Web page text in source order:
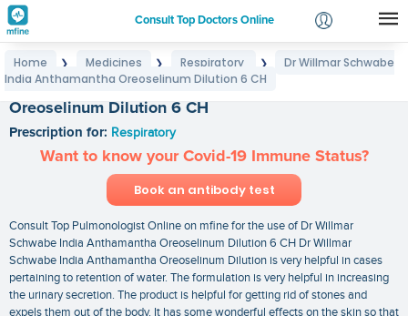
Consult Top Doctors Online
Login
Home ❯ Medicines ❯ Respiratory ❯
Dr Willmar Schwabe
India Anthamantha Oreoselinum Dilution 6 CH
Oreoselinum Dilution 6 CH
Prescription for: Respiratory
Want to know your Covid-19 Immune Status?
Book an antibody test
Consult Top Pulmonologist Online on mfine for the use of Dr Willmar
Schwabe India Anthamantha Oreoselinum Dilution 6 CH Dr Willmar
Schwabe India Anthamantha Oreoselinum Dilution is very helpful in cases
pertaining to retention of water. The formulation is very helpful in increasing
the urinary secretion. The product is helpful for getting rid of stones and
expels them out of the body. It has some wonderful effects on the skin so that